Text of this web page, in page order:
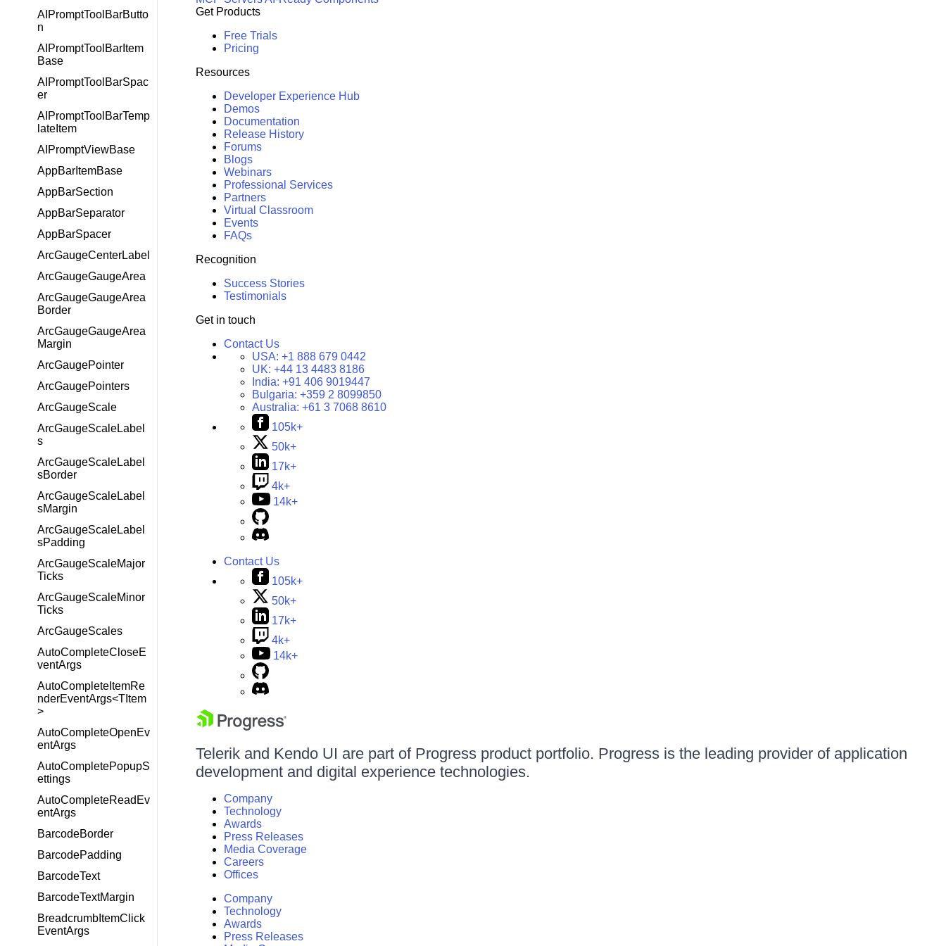
AIPromptToolBarButto
n
AIPromptToolBarItem
Base
AIPromptToolBarSpac
er
AIPromptToolBarTemp
lateItem
AIPromptViewBase
AppBarItemBase
AppBarSection
AppBarSeparator
AppBarSpacer
ArcGaugeCenterLabel
ArcGaugeGaugeArea
ArcGaugeGaugeArea
Border
ArcGaugeGaugeArea
Margin
ArcGaugePointer
ArcGaugePointers
ArcGaugeScale
ArcGaugeScaleLabel
s
ArcGaugeScaleLabel
sBorder
ArcGaugeScaleLabel
sMargin
ArcGaugeScaleLabel
sPadding
ArcGaugeScaleMajor
Ticks
ArcGaugeScaleMinor
Ticks
ArcGaugeScales
AutoCompleteCloseE
ventArgs
AutoCompleteItemRe
nderEventArgs<TItem
>
AutoCompleteOpenEv
entArgs
AutoCompletePopupS
ettings
AutoCompleteReadEv
entArgs
BarcodeBorder
BarcodePadding
BarcodeText
BarcodeTextMargin
BreadcrumbItemClick
EventArgs
Get Products
Free Trials
Pricing
Resources
Developer Experience Hub
Demos
Documentation
Release History
Forums
Blogs
Webinars
Professional Services
Partners
Virtual Classroom
Events
FAQs
Recognition
Success Stories
Testimonials
Get in touch
Contact Us
USA: +1 888 679 0442
UK: +44 13 4483 8186
India: +91 406 9019447
Bulgaria: +359 2 8099850
Australia: +61 3 7068 8610
105k+
50k+
17k+
4k+
14k+
Contact Us
105k+
50k+
17k+
4k+
14k+
Telerik and Kendo UI are part of Progress product portfolio. Progress is the leading provider of application
development and digital experience technologies.
Company
Technology
Awards
Press Releases
Media Coverage
Careers
Offices
Company
Technology
Awards
Press Releases